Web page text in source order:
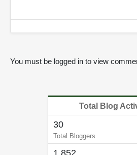
5
n
You must be logged in to view
Total Blog
30
Total Bloggers
1,852